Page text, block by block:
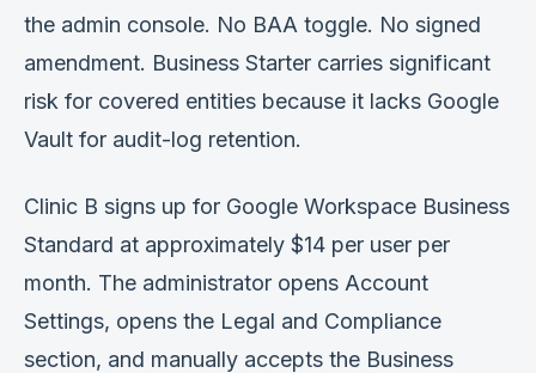
the admin console. No BAA toggle. No signed
amendment. Business Starter carries significant
risk for covered entities because it lacks Google
Vault for audit-log retention.
Clinic B signs up for Google Workspace Business
Standard at approximately $14 per user per
month. The administrator opens Account
Settings, opens the Legal and Compliance
section, and manually accepts the Business